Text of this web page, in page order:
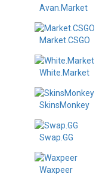
Avan.Market
Market.CSGO
White.Market
SkinsMonkey
Swap.GG
Waxpeer